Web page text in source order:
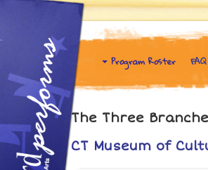
Program Roster FAQ
The Three
CT Museum of